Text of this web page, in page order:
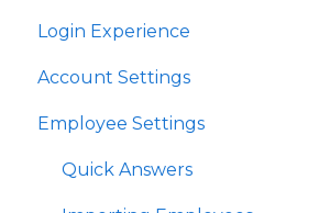
Login Experience
Quick Answers
Account Settings
Quick Answers
Business Account Settings
Employee Settings
Quick Answers